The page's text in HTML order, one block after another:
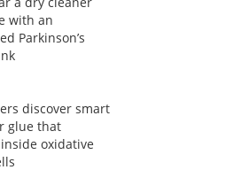
with an
Parkinson’s
discover smart
glue that
oxidative